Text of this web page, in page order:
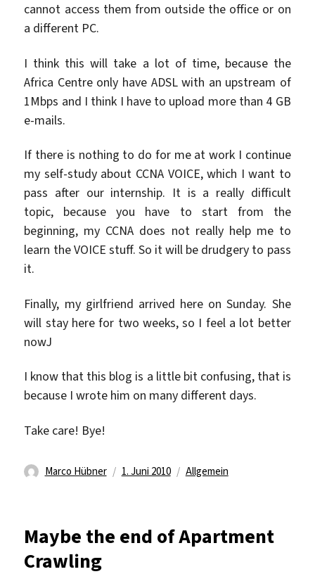
cannot access them from outside the office or on
a different PC.
I think this will take a lot of time, because the
Africa Centre only have ADSL with an upstream of
1Mbps and I think I have to upload more than 4 GB
e-mails.
If there is nothing to do for me at work I continue
my self-study about CCNA VOICE, which I want to
pass after our internship. It is a really difficult
topic, because you have to start from the
beginning, my CCNA does not really help me to
learn the VOICE stuff. So it will be drudgery to pass
it.
Finally, my girlfriend arrived here on Sunday. She
will stay here for two weeks, so I feel a lot better
nowJ
I know that this blog is a little bit confusing, that is
because I wrote him on many different days.
Take care! Bye!
Autor
Marco Hübner
Veröffentlicht
1. Juni 2010 Kategorien
Allgemein
Maybe the end of Apartment
Crawling